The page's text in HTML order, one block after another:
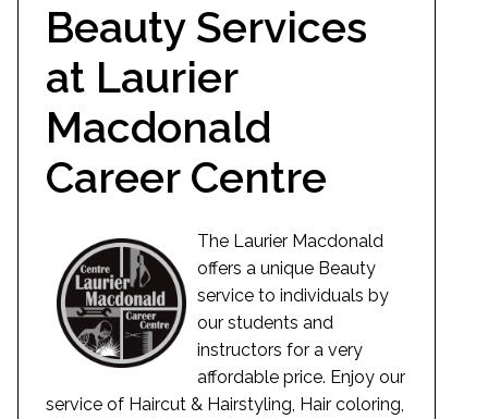
Beauty Services
at Laurier
Macdonald
Career Centre
The Laurier Macdonald
offers a unique Beauty
service to individuals by
our students and
instructors for a very
affordable price. Enjoy our
service of Haircut & Hairstyling, Hair coloring,